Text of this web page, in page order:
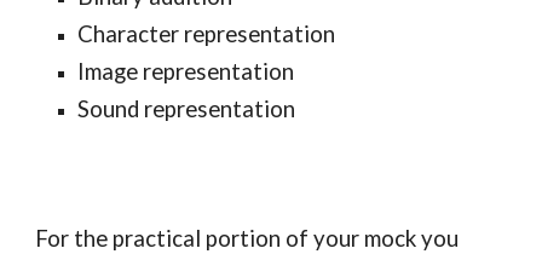
Character representation
Image representation
Sound representation
For the practical portion of your mock you